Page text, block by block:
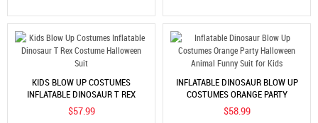
KIDS BLOW UP COSTUMES
INFLATABLE DINOSAUR T REX
COSTUME HALLOWEEN SUIT
$57.99
INFLATABLE DINOSAUR BLOW UP
COSTUMES ORANGE PARTY
HALLOWEEN ANIMAL FUNNY SUIT
FOR KIDS
$58.99